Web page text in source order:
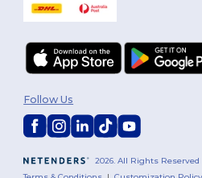
2026. All Rights Reserved
Follow Us